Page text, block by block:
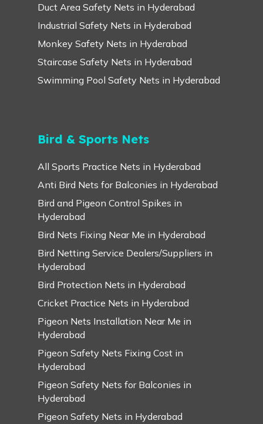
Duct Area Safety Nets in Hyderabad
Industrial Safety Nets in Hyderabad
Monkey Safety Nets in Hyderabad
Staircase Safety Nets in Hyderabad
Swimming Pool Safety Nets in Hyderabad
Bird & Sports Nets
All Sports Practice Nets in Hyderabad
Anti Bird Nets for Balconies in Hyderabad
Bird and Pigeon Control Spikes in
Hyderabad
Bird Nets Fixing Near Me in Hyderabad
Bird Netting Service Dealers/Suppliers in
Hyderabad
Bird Protection Nets in Hyderabad
Cricket Practice Nets in Hyderabad
Pigeon Nets Installation Near Me in
Hyderabad
Pigeon Safety Nets Fixing Cost in
Hyderabad
Pigeon Safety Nets for Balconies in
Hyderabad
Pigeon Safety Nets in Hyderabad